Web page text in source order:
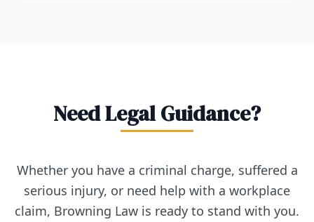
Need Legal Guidance?
Whether you have a criminal charge, suffered a
serious injury, or need help with a workplace
claim, Browning Law is ready to stand with you.